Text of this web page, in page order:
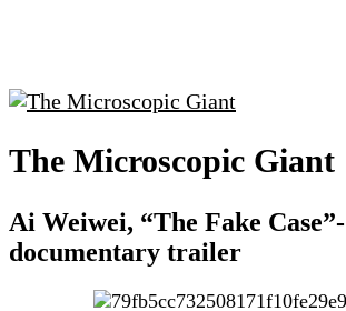
The Microscopic Giant
Ai Weiwei, “The Fake Case”-
documentary trailer